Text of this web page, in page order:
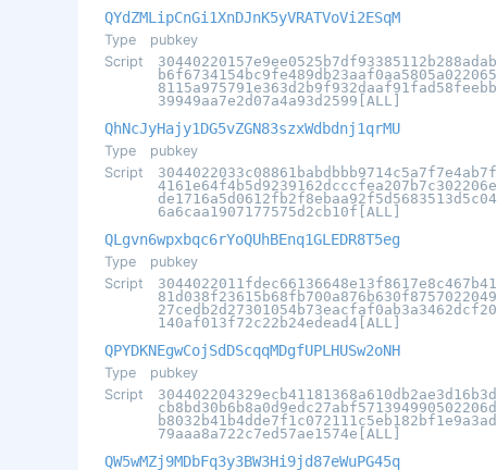
QYdZMLipCnGi1XnDJnK5yVRATVoVi2ESqM
Type
pubkey
Script
30440220157e9ee0525b7df93385112b288adab
b6f6734154bc9fe489db23aaf0aa5805a022065
8115a975791e363d2b9f932daaf91fad58feebb
39949aa7e2d07a4a93d2599[ALL]
QhNcJyHajy1DG5vZGN83szxWdbdnj1qrMU
Type
pubkey
Script
3044022033c08861babdbbb9714c5a7f7e4ab7f
4161e64f4b5d9239162dcccfea207b7c302206e
de1716a5d0612fb2f8ebaa92f5d5683513d5c04
6a6caa1907177575d2cb10f[ALL]
QLgvn6wpxbqc6rYoQUhBEnq1GLEDR8T5eg
Type
pubkey
Script
3044022011fdec66136648e13f8617e8c467b41
81d038f23615b68fb700a876b630f8757022049
27cedb2d27301054b73eacfaf0ab3a3462dcf20
140af013f72c22b24edead4[ALL]
QPYDKNEgwCojSdDScqqMDgfUPLHUSw2oNH
Type
pubkey
Script
304402204329ecb41181368a610db2ae3d16b3d
cb8bd30b6b8a0d9edc27abf571394990502206d
b8032b41b4dde7f1c072111c5eb182bf1e9a3ad
79aaa8a722c7ed57ae1574e[ALL]
QW5wMZj9MDbFq3y3BW3Hi9jd87eWuPG45q